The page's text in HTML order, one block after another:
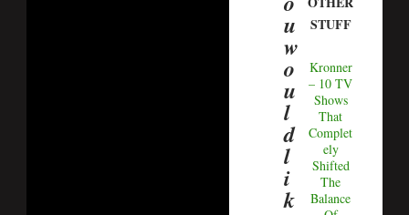
u
w
o
u
l
d
l
i
k
STUFF
Kronner
– 10 TV
Shows
That
Complet
ely
Shifted
The
Balance